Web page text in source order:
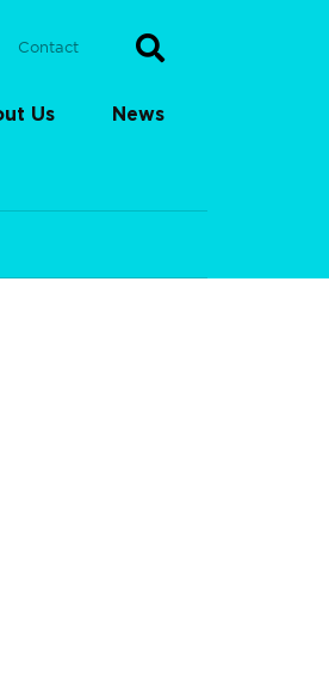
Contact
Us News